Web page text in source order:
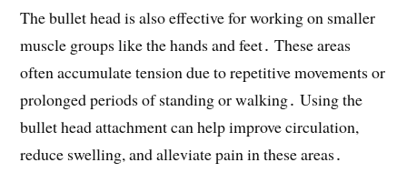
The bullet head is also effective for working on smaller
muscle groups like the hands and feet․ These areas
often accumulate tension due to repetitive movements or
prolonged periods of standing or walking․ Using the
bullet head attachment can help improve circulation,
reduce swelling, and alleviate pain in these areas․